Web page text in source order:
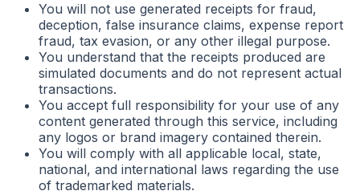
You will not use generated receipts for fraud,
deception, false insurance claims, expense report
fraud, tax evasion, or any other illegal purpose.
You understand that the receipts produced are
simulated documents and do not represent actual
transactions.
You accept full responsibility for your use of any
content generated through this service, including
any logos or brand imagery contained therein.
You will comply with all applicable local, state,
national, and international laws regarding the use
of trademarked materials.